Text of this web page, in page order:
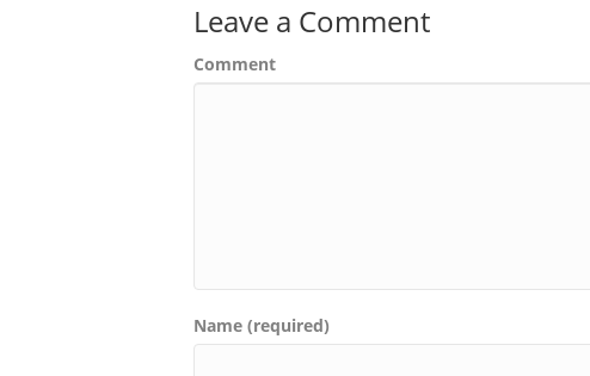
Leave a Comment
Comment
Name (required)